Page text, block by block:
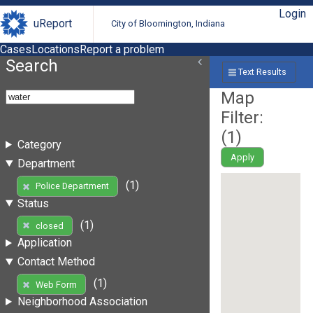
uReport City of Bloomington, Indiana
Login
CasesLocationsReport a problem
Search
Category
Department
Police Department
(1)
Status
closed
(1)
Application
Contact Method
Web Form
(1)
Neighborhood Association
Text Results
Map
Filter:
(1)
Apply